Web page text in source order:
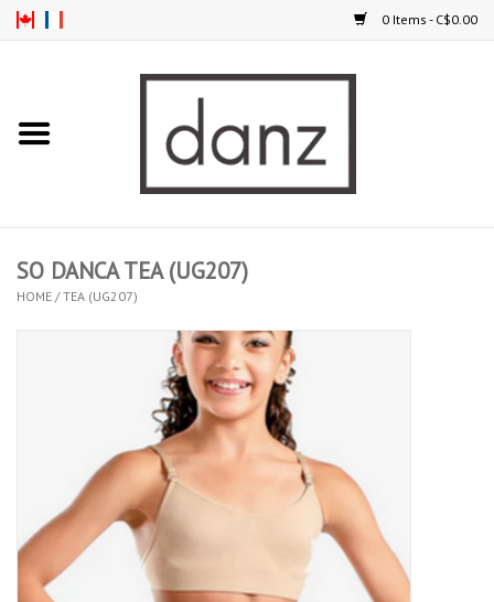
0 Items - C$0.00
TIGHTS
Accessories
SO DANCA TEA (UG207)
HOME /TEA (UG207)